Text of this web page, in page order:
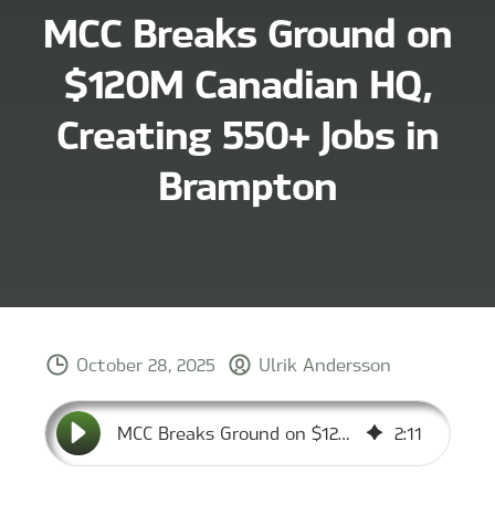
MCC Breaks Ground on
$120M Canadian HQ,
Creating 550+ Jobs in
Brampton
October 28, 2025 Ulrik Andersson
MCC Breaks Ground on $120M Canadian HQ, Creating 550+ Jobs in Brampton 2:11